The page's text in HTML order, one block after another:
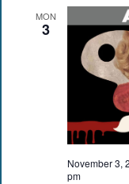
MON
3
November 3,
pm